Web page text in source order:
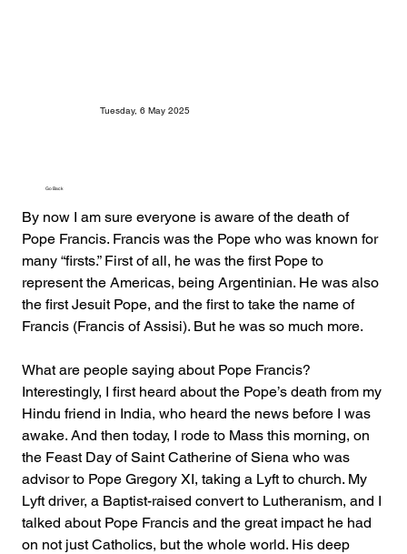
Tuesday, 6 May 2025
Go Back
By now I am sure everyone is aware of the death of
Pope Francis. Francis was the Pope who was known for
many “firsts.” First of all, he was the first Pope to
represent the Americas, being Argentinian. He was also
the first Jesuit Pope, and the first to take the name of
Francis (Francis of Assisi). But he was so much more.
What are people saying about Pope Francis?
Interestingly, I first heard about the Pope’s death from my
Hindu friend in India, who heard the news before I was
awake. And then today, I rode to Mass this morning, on
the Feast Day of Saint Catherine of Siena who was
advisor to Pope Gregory XI, taking a Lyft to church. My
Lyft driver, a Baptist-raised convert to Lutheranism, and I
talked about Pope Francis and the great impact he had
on not just Catholics, but the whole world. His deep